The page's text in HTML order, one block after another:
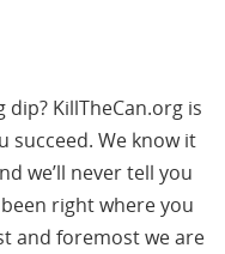
KillTheCan.org is
succeed. We know it
we’ll never tell you
right where you
and foremost we are